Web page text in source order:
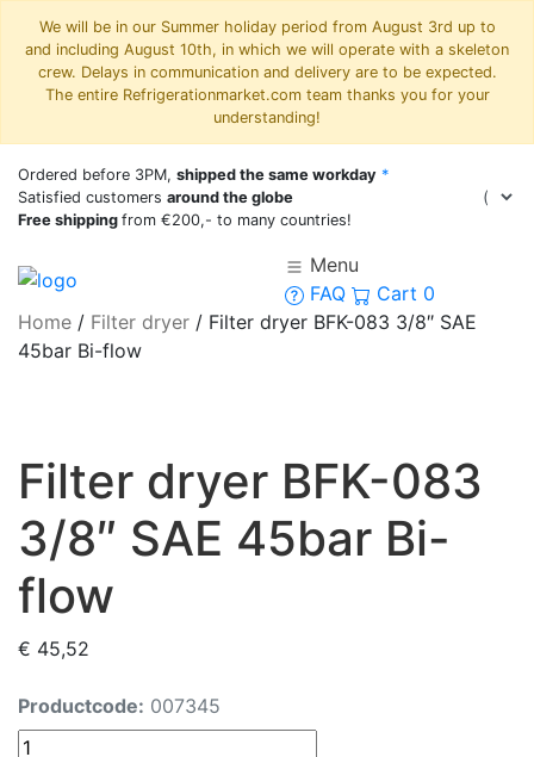
We will be in our Summer holiday period from August 3rd up to
and including August 10th, in which we will operate with a skeleton
crew. Delays in communication and delivery are to be expected.
The entire Refrigerationmarket.com team thanks you for your
understanding!
Ordered before 3PM, shipped the same workday *
Satisfied customers around the globe
Free shipping from €200,- to many countries!
Menu
FAQ
Cart 0
Home / Filter dryer / Filter dryer BFK-083 3/8″ SAE
45bar Bi-flow
Filter dryer BFK-083
3/8″ SAE 45bar Bi-
flow
€ 45,52
Productcode: 007345
Filter